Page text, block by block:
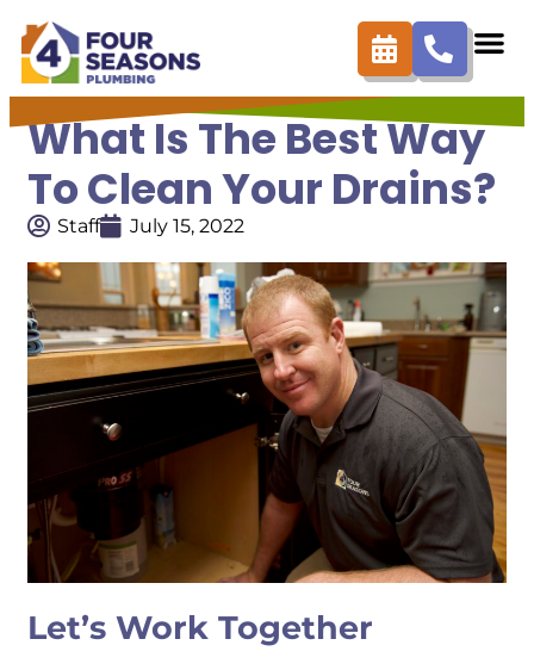
What Is The Best Way
To Clean Your Drains?
Staff July 15, 2022
Let’s Work Together